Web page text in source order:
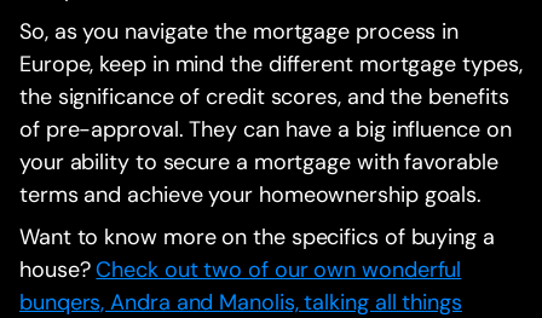
So, as you navigate the mortgage process in
Europe, keep in mind the different mortgage types,
the significance of credit scores, and the benefits
of pre-approval. They can have a big influence on
your ability to secure a mortgage with favorable
terms and achieve your homeownership goals.
Want to know more on the specifics of buying a
house?Check out two of our own wonderful
bunqers, Andra and Manolis, talking all things